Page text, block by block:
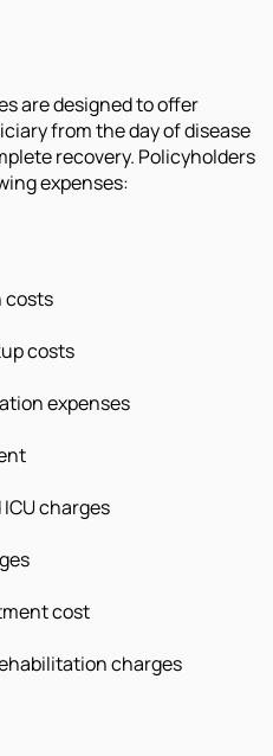
are designed to offer
from the day of disease
recovery. Policyholders
expenses:
costs
costs
expenses
charges
cost
charges